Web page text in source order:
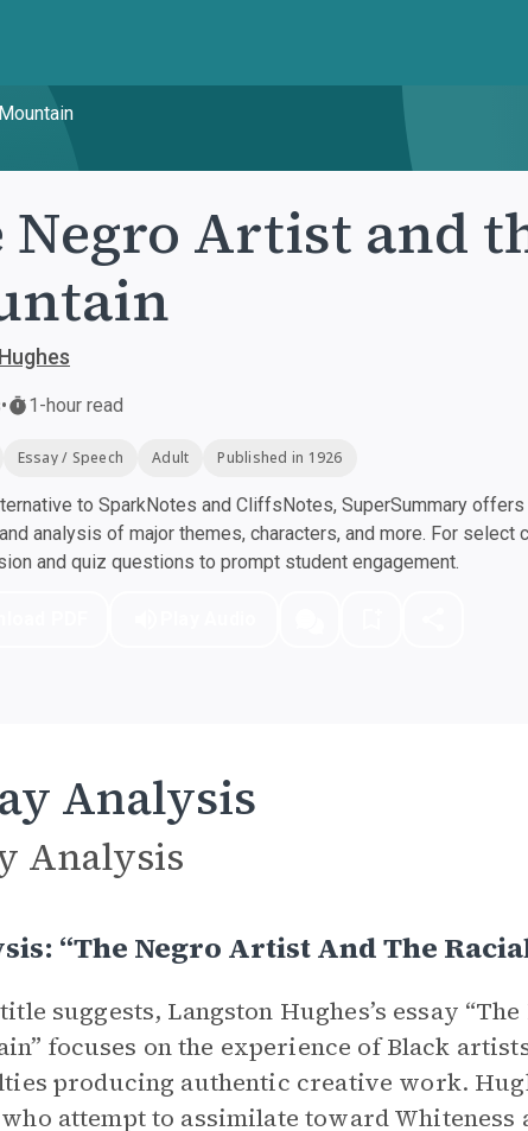
Negro Artist and
• 1-hour read
Essay / Speech Adult Published in 1926
to SparkNotes and CliffsNotes, SuperSummary
analysis of major themes, characters, and more. For
and quiz questions to prompt student engagement.
Analysis
Analysis
“The Negro Artist And The
suggests, Langston Hughes’s essay
focuses on the experience of Black
producing authentic creative work.
attempt to assimilate toward Whiteness